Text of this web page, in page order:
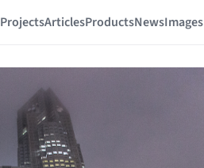
ProjectsArticlesProductsNewsImages